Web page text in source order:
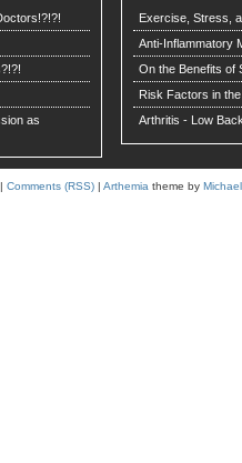
as
Exercise, Stress,
Anti-Inflammatory
On the Benefits of
Risk Factors in
Arthritis - Low
| Comments (RSS) | Arthemia theme by